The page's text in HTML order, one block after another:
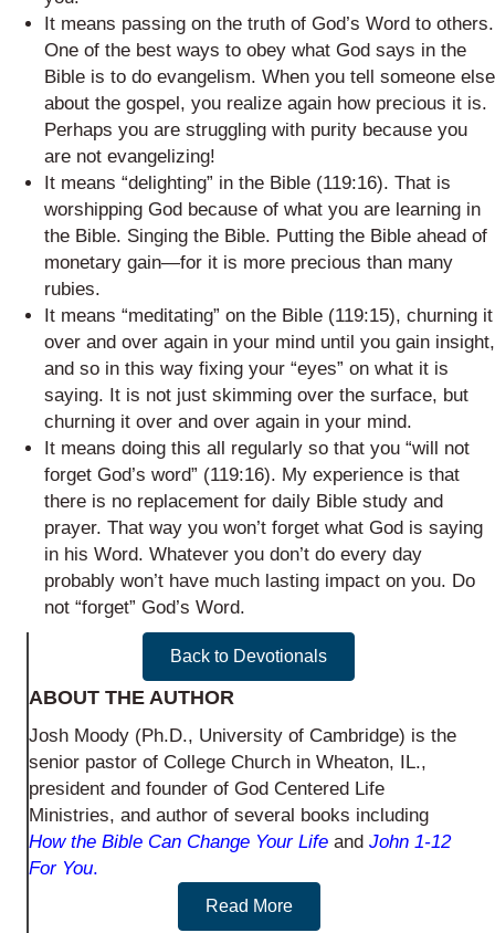
It means passing on the truth of God’s Word to others.
One of the best ways to obey what God says in the
Bible is to do evangelism. When you tell someone else
about the gospel, you realize again how precious it is.
Perhaps you are struggling with purity because you
are not evangelizing!
It means “delighting” in the Bible (119:16). That is
worshipping God because of what you are learning in
the Bible. Singing the Bible. Putting the Bible ahead of
monetary gain—for it is more precious than many
rubies.
It means “meditating” on the Bible (119:15), churning it
over and over again in your mind until you gain insight,
and so in this way fixing your “eyes” on what it is
saying. It is not just skimming over the surface, but
churning it over and over again in your mind.
It means doing this all regularly so that you “will not
forget God’s word” (119:16). My experience is that
there is no replacement for daily Bible study and
prayer. That way you won’t forget what God is saying
in his Word. Whatever you don’t do every day
probably won’t have much lasting impact on you. Do
not “forget” God’s Word.
Back to Devotionals
ABOUT THE AUTHOR
Josh Moody (Ph.D., University of Cambridge) is the
senior pastor of College Church in Wheaton, IL.,
president and founder of God Centered Life
Ministries, and author of several books including
How the Bible Can Change Your Life and John 1-12
For You.
Read More